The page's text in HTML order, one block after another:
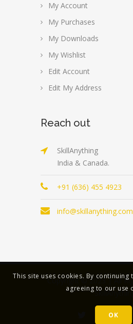
My Account
My Purchases
My Downloads
My Wishlist
Edit Account
Edit My Address
Reach out
SkillAnything
India & Canada.
+91 (636) 455 4923
info@skillanything.com
Copyright © 2023 | All
This site uses cookies. By
agreeing to our use
OK